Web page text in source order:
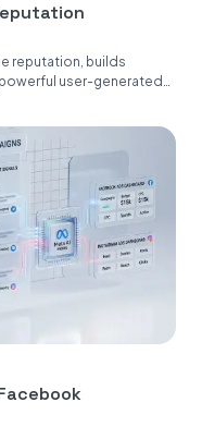
reputation, builds
user-generated